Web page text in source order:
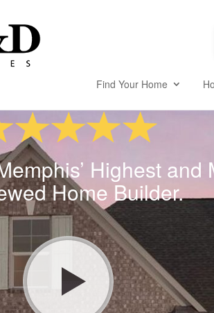
Find Your Home
Highest and
Home Builder.